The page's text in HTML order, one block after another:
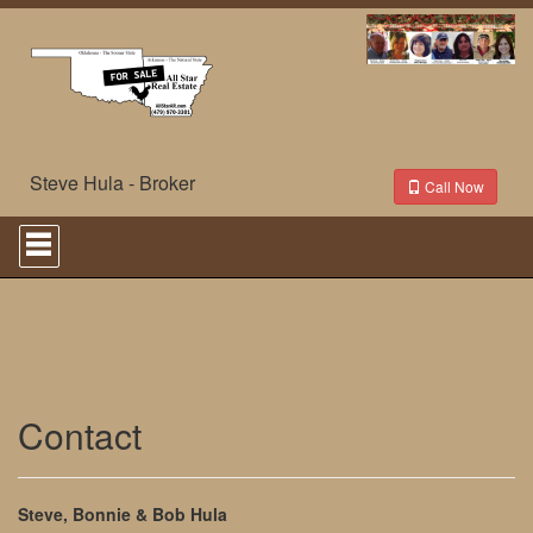
Steve Hula - Broker
Call Now
Press
'ALT'
+
Then
use
arrow
keys
to
Contact
Steve, Bonnie & Bob Hula